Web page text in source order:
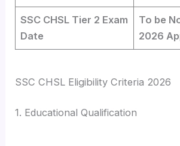
SSC CHSL Tier 2 Exam
Date
To be
2026
SSC CHSL Eligibility Criteria 2026
1. Educational Qualification